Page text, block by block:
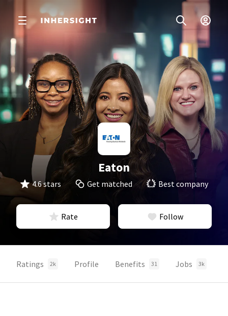
Eaton
4.6 stars Get matched Best company
Rate Follow
Ratings 2k Profile Benefits 31 Jobs 3k